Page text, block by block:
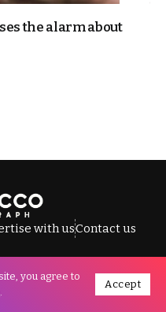
the alarm about
with usContact us
Telegraph.
you agree to
.
Accept